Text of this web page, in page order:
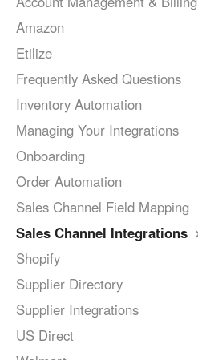
Amazon
Etilize
Frequently Asked Questions
Inventory Automation
Managing Your Integrations
Onboarding
Order Automation
Sales Channel Field Mapping
Sales Channel Integrations
Shopify
Supplier Directory
Supplier Integrations
US Direct